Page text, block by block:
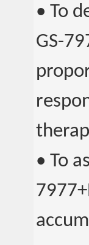
• To
GS-
• To